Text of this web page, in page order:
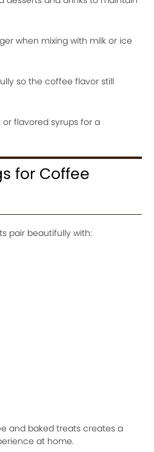
when mixing with milk or ice
so the coffee flavor still
flavored syrups for a
for Coffee
pair beautifully with:
and baked treats creates a
at home.